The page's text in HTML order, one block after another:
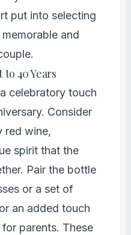
put into selecting
and
40 Years
celebratory touch
Consider
red wine,
spirit that the
Pair the bottle
or a set of
an added touch
parents. These